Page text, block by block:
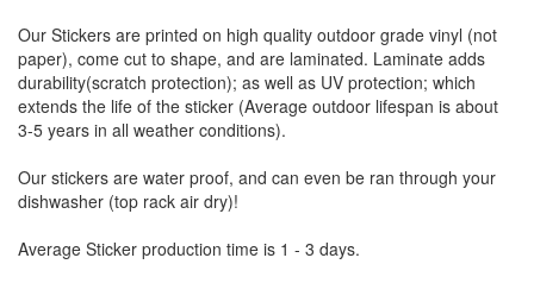
Our Stickers are printed on high quality outdoor grade vinyl (not
paper), come cut to shape, and are laminated. Laminate adds
durability(scratch protection); as well as UV protection; which
extends the life of the sticker (Average outdoor lifespan is about
3-5 years in all weather conditions).
Our stickers are water proof, and can even be ran through your
dishwasher (top rack air dry)!
Average Sticker production time is 1 - 3 days.